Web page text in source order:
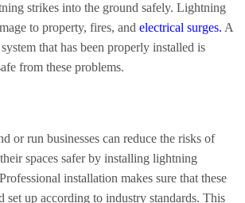
strikes into the ground safely. Lightning
to property, fires, and electrical surges. A
that has been properly installed is
from these problems.
or run businesses can reduce the risks of
spaces safer by installing lightning
installation makes sure that these
set up according to industry standards. This